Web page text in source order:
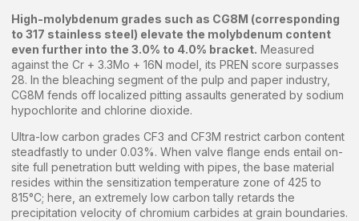
High-molybdenum grades such as CG8M (corresponding
to 317 stainless steel) elevate the molybdenum content
even further into the 3.0% to 4.0% bracket. Measured
against the Cr + 3.3Mo + 16N model, its PREN score surpasses
28. In the bleaching segment of the pulp and paper industry,
CG8M fends off localized pitting assaults generated by sodium
hypochlorite and chlorine dioxide.
Ultra-low carbon grades CF3 and CF3M restrict carbon content
steadfastly to under 0.03%. When valve flange ends entail on-
site full penetration butt welding with pipes, the base material
resides within the sensitization temperature zone of 425 to
815°C; here, an extremely low carbon tally retards the
precipitation velocity of chromium carbides at grain boundaries.